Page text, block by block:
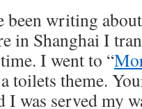
been writing
in Shanghai I
I went to “
toilets theme.
I was served my